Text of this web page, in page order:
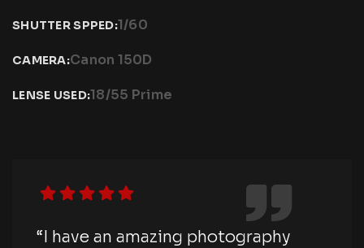
SHUTTER SPPED:1/60
CAMERA:Canon 150D
LENSE USED:18/55 Prime
“I have an amazing photography